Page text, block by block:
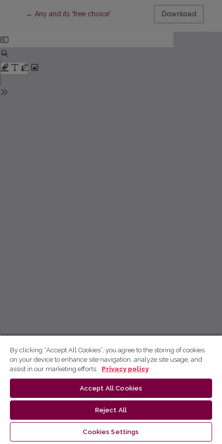
← Return to Article Details
Any and its ‘free choice’ Download
By clicking “Accept All Cookies”, you agree to the storing of cookies
on your device to enhance site navigation, analyze site usage, and
assist in our marketing efforts.
Privacy policy
Accept All Cookies
Reject All
Cookies Settings